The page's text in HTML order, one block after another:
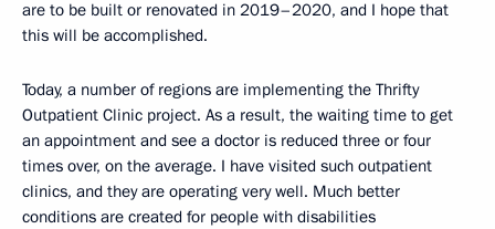
are to be built or renovated in 2019–2020, and I hope that
this will be accomplished.
Today, a number of regions are implementing the Thrifty
Outpatient Clinic project. As a result, the waiting time to get
an appointment and see a doctor is reduced three or four
times over, on the average. I have visited such outpatient
clinics, and they are operating very well. Much better
conditions are created for people with disabilities